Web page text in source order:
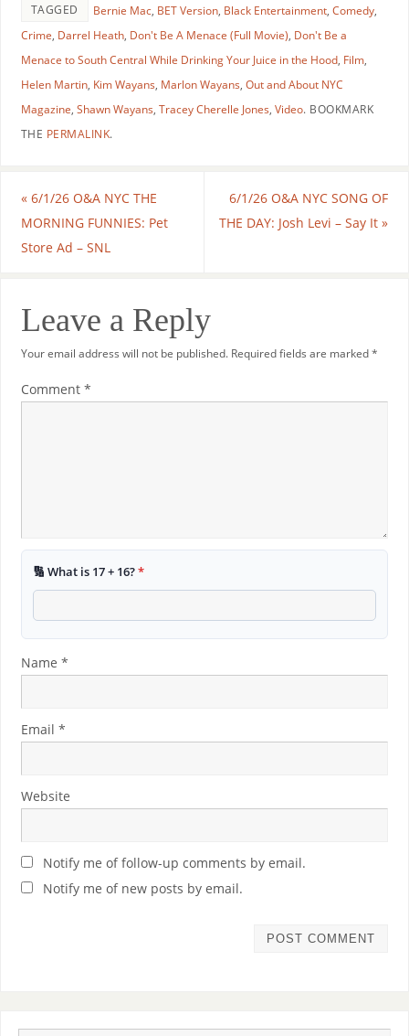
TAGGED Bernie Mac, BET Version, Black Entertainment, Comedy,
Crime, Darrel Heath, Don't Be A Menace (Full Movie), Don't Be a
Menace to South Central While Drinking Your Juice in the Hood, Film,
Helen Martin, Kim Wayans, Marlon Wayans, Out and About NYC
Magazine, Shawn Wayans, Tracey Cherelle Jones, Video. BOOKMARK
THE PERMALINK.
«6/1/26 O&A NYC THE
MORNING FUNNIES: Pet
Store Ad – SNL
6/1/26 O&A NYC SONG OF
THE DAY: Josh Levi – Say It»
Leave a Reply
Your email address will not be published. Required fields are marked*
Comment *
🔢 What is 17 + 16?*
Name *
Email *
Website
Notify me of follow-up comments by email.
Notify me of new posts by email.